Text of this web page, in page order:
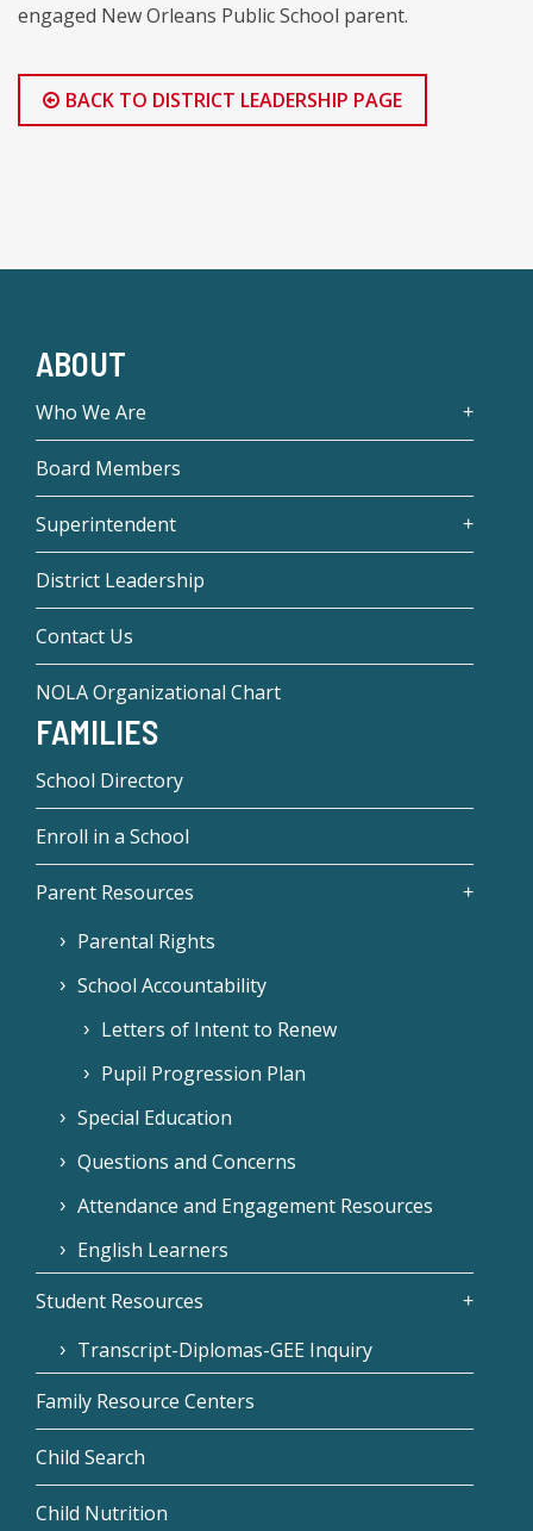
engaged New Orleans Public School parent.
BACK TO DISTRICT LEADERSHIP PAGE
ABOUT
Who We Are
Board Members
Superintendent
District Leadership
Contact Us
NOLA Organizational Chart
FAMILIES
School Directory
Enroll in a School
Parent Resources
Parental Rights
School Accountability
Letters of Intent to Renew
Pupil Progression Plan
Special Education
Questions and Concerns
Attendance and Engagement Resources
English Learners
Student Resources
Transcript-Diplomas-GEE Inquiry
Family Resource Centers
Child Search
Child Nutrition